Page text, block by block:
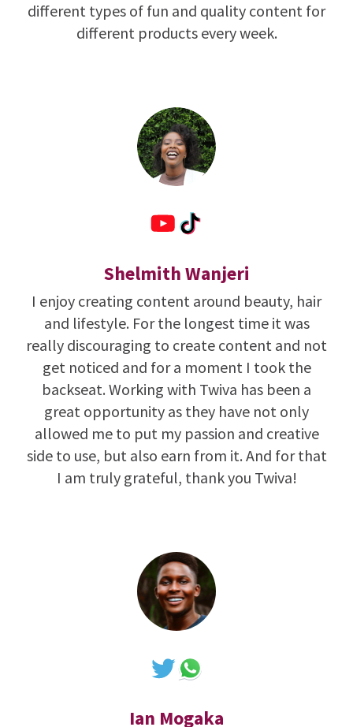
different types of fun and quality content for
different products every week.
Shelmith Wanjeri
I enjoy creating content around beauty, hair
and lifestyle. For the longest time it was
really discouraging to create content and not
get noticed and for a moment I took the
backseat. Working with Twiva has been a
great opportunity as they have not only
allowed me to put my passion and creative
side to use, but also earn from it. And for that
I am truly grateful, thank you Twiva!
Ian Mogaka